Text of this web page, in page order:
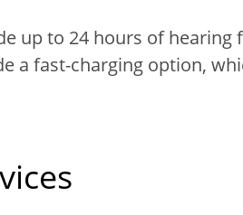
up to 24 hours of hearing
a fast-charging option,